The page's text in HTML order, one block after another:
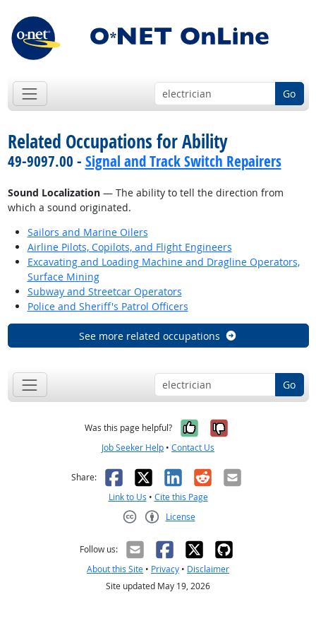
Go
Related Occupations for Ability
49-9097.00 - Signal and Track Switch Repairers
Sound Localization— The ability to tell the direction from
which a sound originated.
Sailors and Marine Oilers
Airline Pilots, Copilots, and Flight Engineers
Excavating and Loading Machine and Dragline Operators,
Surface Mining
Subway and Streetcar Operators
Police and Sheriff's Patrol Officers
See more related occupations
Go
Was this page helpful? Yes, it was
No, it was
Job Seeker Help • Contact Us
Share: Facebook
X LinkedIn
RedditEmail
Link to Us • Cite this Page
License
Follow us:
About this Site • Privacy • Disclaimer
Site updated May 19, 2026